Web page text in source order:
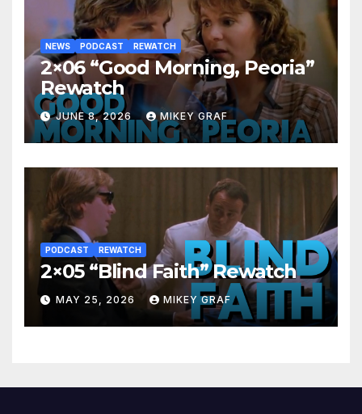
NEWS PODCAST REWATCH
2×06 “Good Morning, Peoria”
Rewatch
JUNE 8, 2026 MIKEY GRAF
PODCAST REWATCH
2×05 “Blind Faith” Rewatch
MAY 25, 2026 MIKEY GRAF